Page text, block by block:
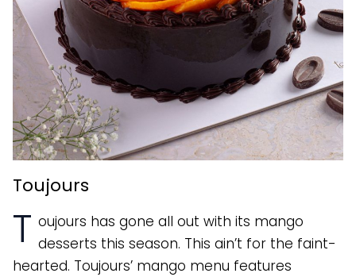
Toujours
T oujours has gone all out with its mango
desserts this season. This ain’t for the faint-
hearted. Toujours’ mango menu features